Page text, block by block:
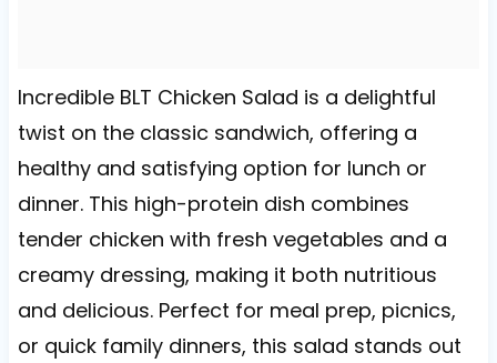
Incredible BLT Chicken Salad is a delightful
twist on the classic sandwich, offering a
healthy and satisfying option for lunch or
dinner. This high-protein dish combines
tender chicken with fresh vegetables and a
creamy dressing, making it both nutritious
and delicious. Perfect for meal prep, picnics,
or quick family dinners, this salad stands out